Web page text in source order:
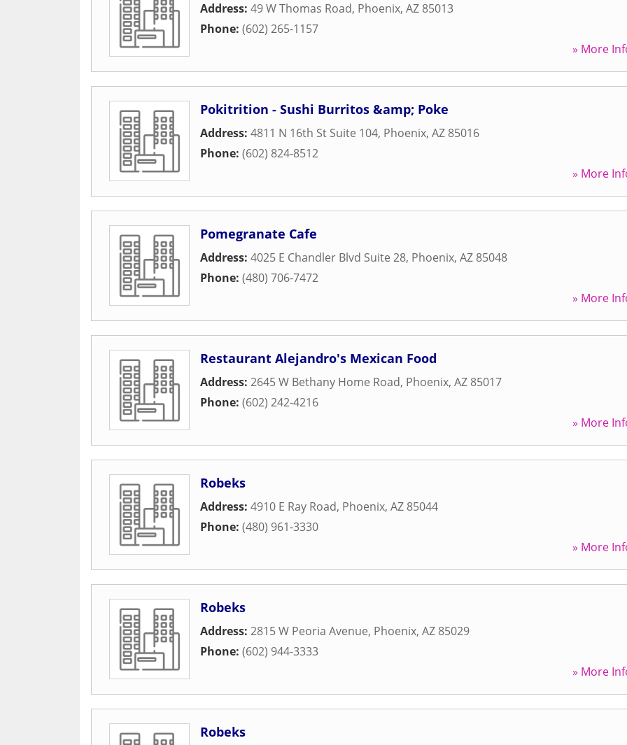
Address: 49 W Thomas Road, Phoenix, AZ 85013
Phone: (602) 265-1157
» More
Pokitrition - Sushi Burritos &amp; Poke
Address: 4811 N 16th St Suite 104, Phoenix, AZ 85016
Phone: (602) 824-8512
» More
Pomegranate Cafe
Address: 4025 E Chandler Blvd Suite 28, Phoenix, AZ 85048
Phone: (480) 706-7472
» More
Restaurant Alejandro's Mexican Food
Address: 2645 W Bethany Home Road, Phoenix, AZ 85017
Phone: (602) 242-4216
» More
Robeks
Address: 4910 E Ray Road, Phoenix, AZ 85044
Phone: (480) 961-3330
» More
Robeks
Address: 2815 W Peoria Avenue, Phoenix, AZ 85029
Phone: (602) 944-3333
» More
Robeks